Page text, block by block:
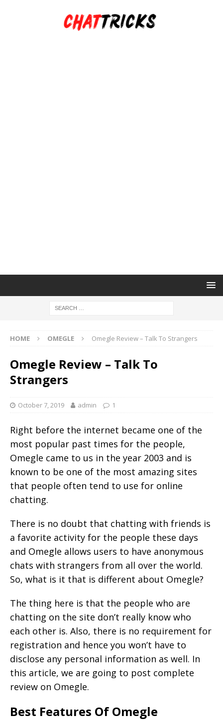
HOME OMEGLE Omegle Review – Talk To Strangers
Omegle Review – Talk To
Strangers
October 7, 2019 admin 1
Right before the internet became one of the
most popular past times for the people,
Omegle came to us in the year 2003 and is
known to be one of the most amazing sites
that people often tend to use for online
chatting.
There is no doubt that chatting with friends is
a favorite activity for the people these days
and Omegle allows users to have anonymous
chats with strangers from all over the world.
So, what is it that is different about Omegle?
The thing here is that the people who are
chatting on the site don’t really know who
each other is. Also, there is no requirement for
registration and hence you won’t have to
disclose any personal information as well. In
this article, we are going to post complete
review on Omegle.
Best Features Of Omegle